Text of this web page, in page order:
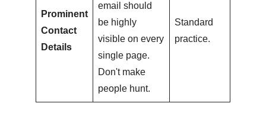
Prominent
Contact
Details
email should
be highly
visible on every
single page.
Don't make
people hunt.
Standard
practice.